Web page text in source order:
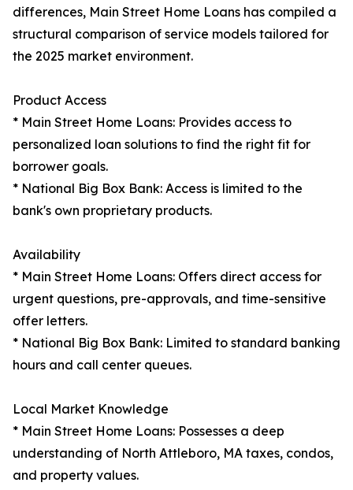
differences, Main Street Home Loans has compiled a
structural comparison of service models tailored for
the 2025 market environment.
Product Access
* Main Street Home Loans: Provides access to
personalized loan solutions to find the right fit for
borrower goals.
* National Big Box Bank: Access is limited to the
bank's own proprietary products.
Availability
* Main Street Home Loans: Offers direct access for
urgent questions, pre-approvals, and time-sensitive
offer letters.
* National Big Box Bank: Limited to standard banking
hours and call center queues.
Local Market Knowledge
* Main Street Home Loans: Possesses a deep
understanding of North Attleboro, MA taxes, condos,
and property values.